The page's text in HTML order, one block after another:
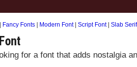
| Fancy Fonts | Modern Font| Script Font| Slab Serif
for a font that adds nostalgia